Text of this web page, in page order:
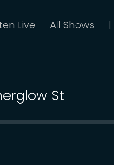
Live All Shows |
St
SEEK